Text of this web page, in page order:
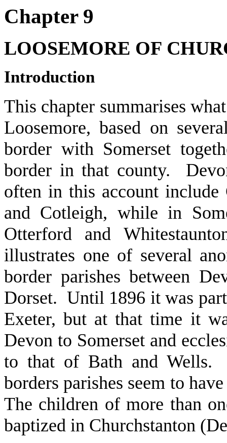
Chapter 9
LOOSEMORE OF
Introduction
This chapter summarises
Loosemore, based on
border with Somerset
border in that county.
often in this account include
and Cotleigh, while in
Otterford and
illustrates one of several
border parishes between
Dorset. Until 1896 it was
Exeter, but at that time it
Devon to Somerset and
to that of Bath and Wells.
borders parishes seem to
The children of more than
baptized in Churchstanton